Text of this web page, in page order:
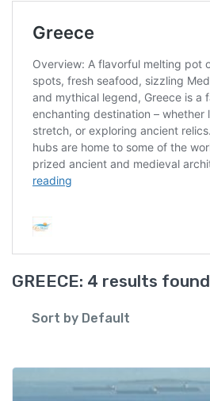
GREECE: 4 results found
Sort by Default